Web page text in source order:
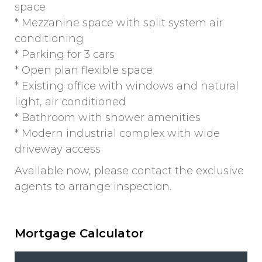
space
* Mezzanine space with split system air
conditioning
* Parking for 3 cars
* Open plan flexible space
* Existing office with windows and natural
light, air conditioned
* Bathroom with shower amenities
* Modern industrial complex with wide
driveway access
Available now, please contact the exclusive
agents to arrange inspection.
Mortgage Calculator